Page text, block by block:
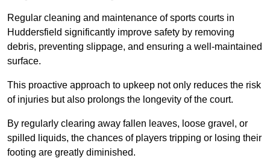
Regular cleaning and maintenance of sports courts in
Huddersfield significantly improve safety by removing
debris, preventing slippage, and ensuring a well-maintained
surface.
This proactive approach to upkeep not only reduces the risk
of injuries but also prolongs the longevity of the court.
By regularly clearing away fallen leaves, loose gravel, or
spilled liquids, the chances of players tripping or losing their
footing are greatly diminished.